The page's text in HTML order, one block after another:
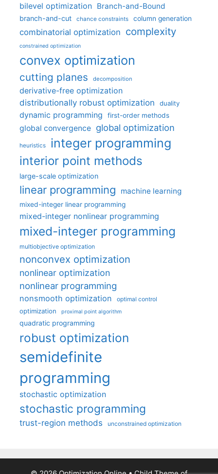
bilevel optimization Branch-and-Bound
branch-and-cut chance constraints column generation
combinatorial optimization complexity
constrained optimization
convex optimization
cutting planes decomposition
derivative-free optimization
distributionally robust optimization
duality
dynamic programming first-order methods
global convergence global optimization
heuristics integer programming
interior point methods
large-scale optimization
linear programming machine learning
mixed-integer linear programming
mixed-integer nonlinear programming
mixed-integer programming
multiobjective optimization
nonconvex optimization
nonlinear optimization
nonlinear programming
nonsmooth optimization optimal control
optimization proximal point algorithm
quadratic programming
robust optimization
semidefinite
programming
stochastic optimization
stochastic programming
trust-region methods unconstrained optimization